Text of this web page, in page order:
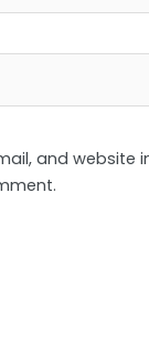
and website